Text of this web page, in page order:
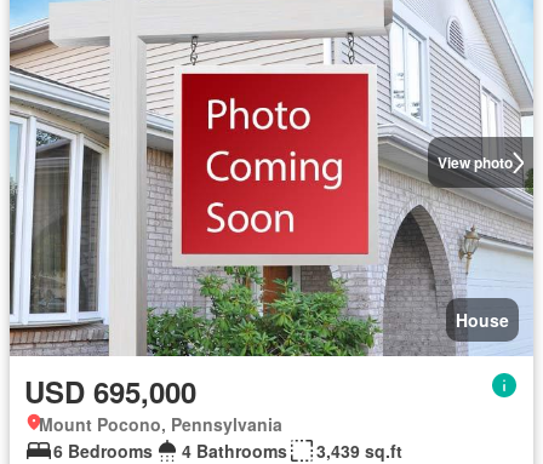
View photo
House
USD 695,000
Mount Pocono, Pennsylvania
6 Bedrooms
4 Bathrooms
3,439 sq.ft